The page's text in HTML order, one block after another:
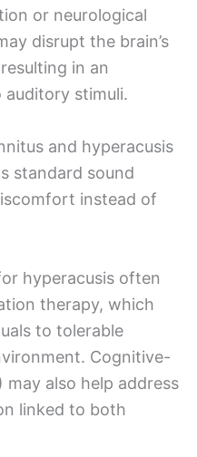
or neurological
disrupt the brain’s
in an
auditory stimuli.
and hyperacusis
standard sound
instead of
hyperacusis often
therapy, which
to tolerable
Cognitive-
also help address
linked to both